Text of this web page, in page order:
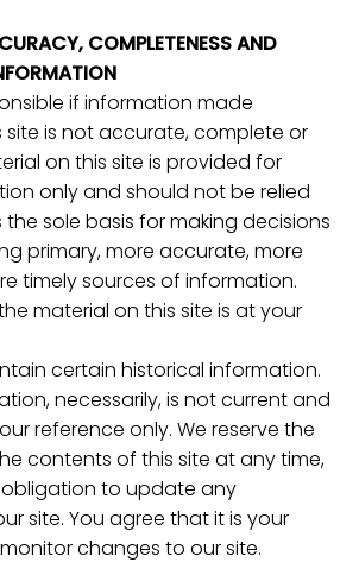
COMPLETENESS AND
if information made
site is not accurate, complete or
on this site is provided for
only and should not be relied
sole basis for making decisions
primary, more accurate, more
timely sources of information.
material on this site is at your
certain historical information.
necessarily, is not current and
reference only. We reserve the
contents of this site at any time,
to update any
site. You agree that it is your
changes to our site.